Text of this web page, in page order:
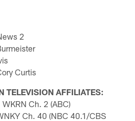
2
Curtis
TELEVISION AFFILIATES:
WKRN Ch. 2 (ABC)
Ch. 40 (NBC 40.1/CBS